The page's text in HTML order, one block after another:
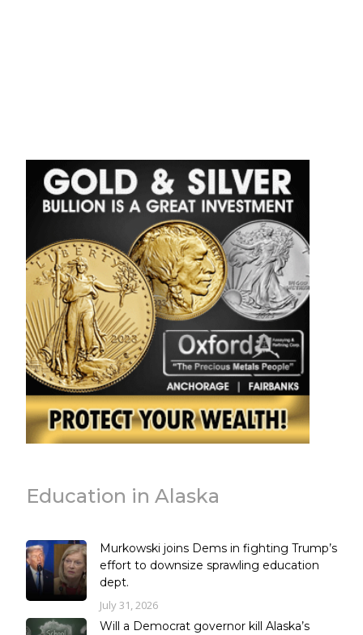
Education in Alaska
Murkowski joins Dems in fighting Trump’s
effort to downsize sprawling education
dept.
July 31, 2026
Will a Democrat governor kill Alaska’s